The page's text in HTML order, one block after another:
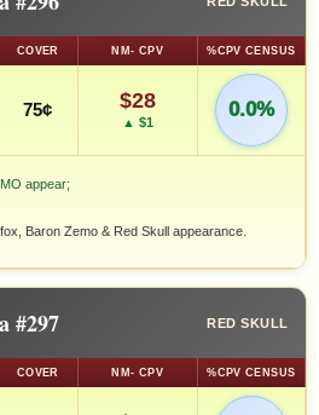
COVER NM- CPV %CPV CENSUS
75¢ $28
▲ $1
0.0%
appear;
Baron Zemo & Red Skull appearance.
#297 RED SKULL
COVER NM- CPV %CPV CENSUS